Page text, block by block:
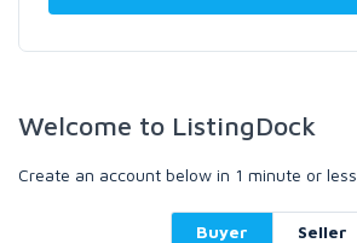
Welcome to ListingDock
Create an account below in 1 minute or less.
Buyer Seller